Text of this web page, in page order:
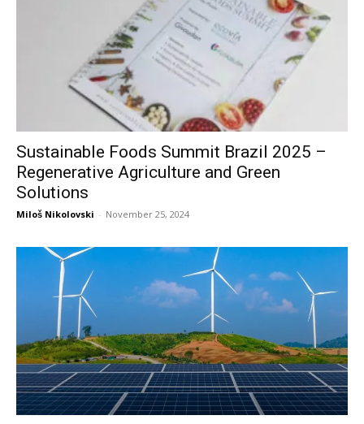
Sustainable Foods Summit Brazil 2025 –
Regenerative Agriculture and Green
Solutions
Miloš Nikolovski - November 25, 2024